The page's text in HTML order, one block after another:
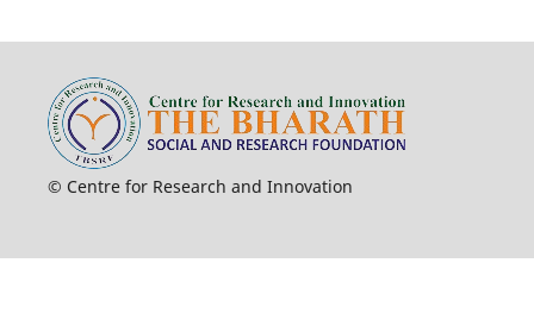
© Centre for Research and Innovation